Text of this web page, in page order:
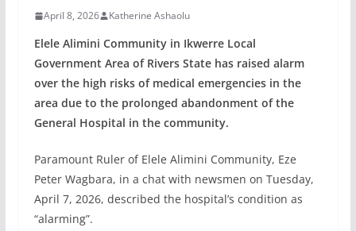
April 8, 2026 Katherine Ashaolu
Elele Alimini Community in Ikwerre Local
Government Area of Rivers State has raised alarm
over the high risks of medical emergencies in the
area due to the prolonged abandonment of the
General Hospital in the community.
Paramount Ruler of Elele Alimini Community, Eze
Peter Wagbara, in a chat with newsmen on Tuesday,
April 7, 2026, described the hospital’s condition as
“alarming”.